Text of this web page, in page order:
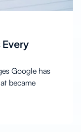
Google has
became